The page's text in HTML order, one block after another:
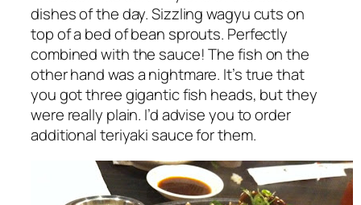
dishes of the day. Sizzling wagyu cuts on
top of a bed of bean sprouts. Perfectly
combined with the sauce! The fish on the
other hand was a nightmare. It’s true that
you got three gigantic fish heads, but they
were really plain. I’d advise you to order
additional teriyaki sauce for them.